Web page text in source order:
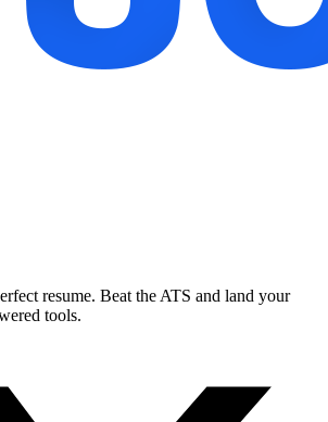
resume. Beat the ATS and land your
tools.